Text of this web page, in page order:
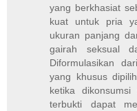
yang berkhasiat
kuat untuk pria
ukuran panjang
gairah seksual
Diformulasikan
yang khusus
ketika
terbukti dapat